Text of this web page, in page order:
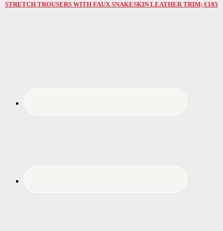
STRETCH TROUSERS WITH FAUX SNAKESKIN LEATHER TRIM; €185